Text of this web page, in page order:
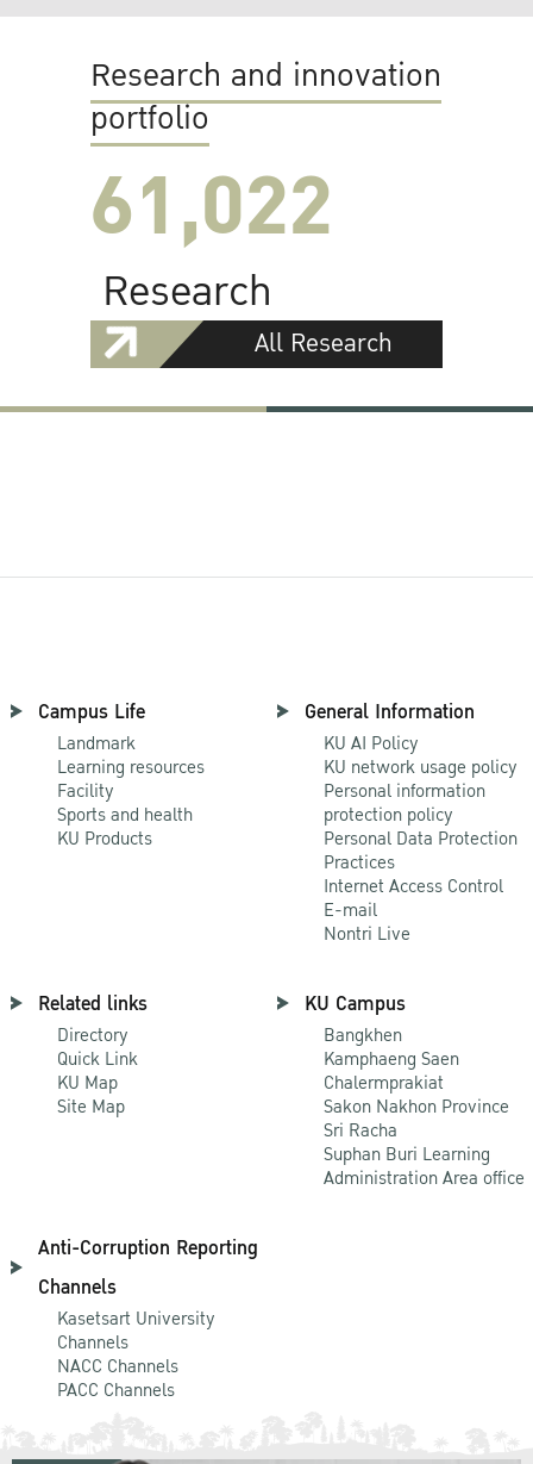
Research and innovation
portfolio
61,022
Research
All Research
Campus Life
Landmark
Learning resources
Facility
Sports and health
KU Products
General Information
KU AI Policy
KU network usage policy
Personal information
protection policy
Personal Data Protection
Practices
Internet Access Control
E-mail
Nontri Live
Related links
Directory
Quick Link
KU Map
Site Map
KU Campus
Bangkhen
Kamphaeng Saen
Chalermprakiat
Sakon Nakhon Province
Sri Racha
Suphan Buri Learning
Administration Area office
Anti-Corruption Reporting
Channels
Kasetsart University
Channels
NACC Channels
PACC Channels